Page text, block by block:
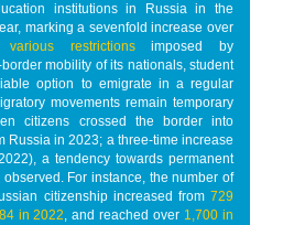
institutions in Russia in the
marking a sevenfold increase over
various restrictionsimposed by
mobility of its nationals, student
option to emigrate in a regular
movements remain temporary
citizens crossed the border into
Russia in 2023; a three-time increase
a tendency towards permanent
For instance, the number of
citizenship increased from 729
in 2022, and reached over 1,700 in